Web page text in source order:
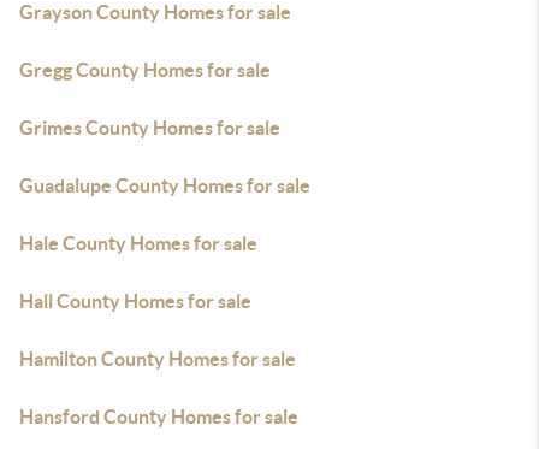
Grayson County Homes for sale
Gregg County Homes for sale
Grimes County Homes for sale
Guadalupe County Homes for sale
Hale County Homes for sale
Hall County Homes for sale
Hamilton County Homes for sale
Hansford County Homes for sale